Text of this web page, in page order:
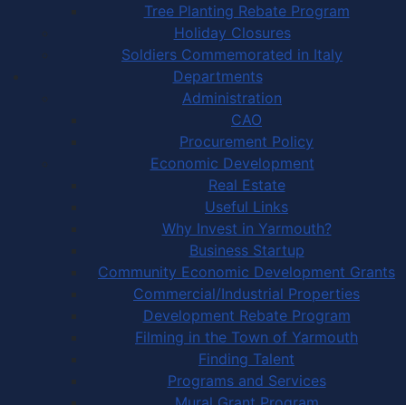
Tree Planting Rebate Program
Holiday Closures
Soldiers Commemorated in Italy
Departments
Administration
CAO
Procurement Policy
Economic Development
Real Estate
Useful Links
Why Invest in Yarmouth?
Business Startup
Community Economic Development Grants
Commercial/Industrial Properties
Development Rebate Program
Filming in the Town of Yarmouth
Finding Talent
Programs and Services